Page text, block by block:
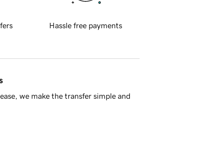
Hassle free payments
we make the transfer simple and